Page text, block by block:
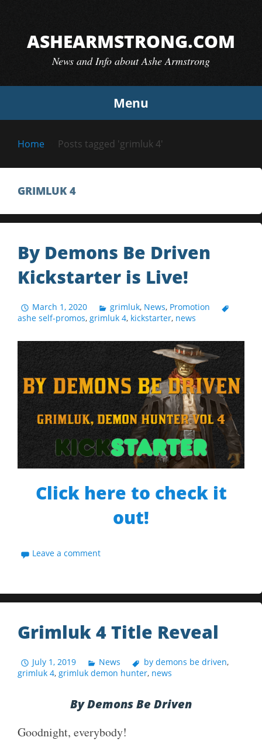
contentASHEARMSTRONG.COM
News and Info about Ashe Armstrong
Menu
Home Posts tagged 'grimluk 4'
GRIMLUK 4
By Demons Be Driven
Kickstarter is Live!
March 1, 2020 grimluk, News, Promotion
ashe self-promos, grimluk 4, kickstarter, news
Click here to check it
out!
Leave a comment
Grimluk 4 Title Reveal
July 1, 2019 News by demons be driven,
grimluk 4, grimluk demon hunter, news
By Demons Be Driven
Goodnight, everybody!